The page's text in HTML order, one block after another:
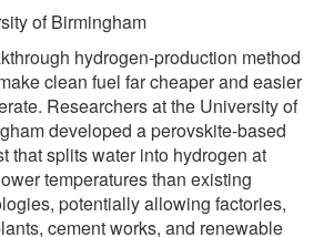
of Birmingham
hydrogen-production method
clean fuel far cheaper and easier
Researchers at the University of
developed a perovskite-based
that splits water into hydrogen at
temperatures than existing
potentially allowing factories,
cement works, and renewable